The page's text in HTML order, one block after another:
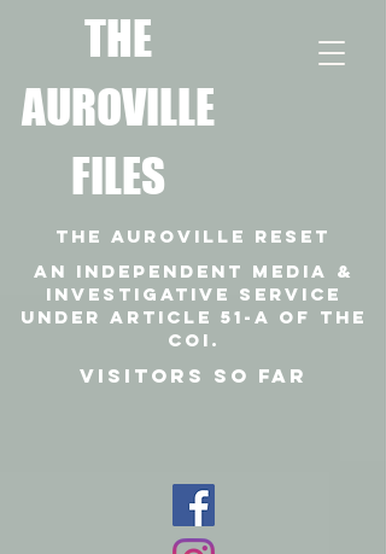
THE
AUROVILLE
FILES
THE AUROVILLE RESET
VISITORS SO FAR
An independent media &
investigative SERVICE
under article 51-a of the
coi.